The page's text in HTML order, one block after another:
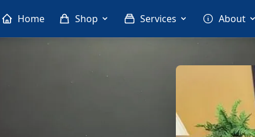
Home Shop Services About